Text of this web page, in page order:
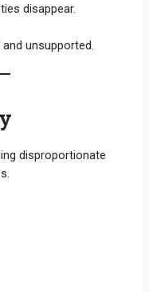
disappear.
unsupported.
disproportionate